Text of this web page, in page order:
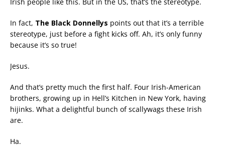
In fact, The Black Donnellys points out that it’s a terrible
stereotype, just before a fight kicks off. Ah, it’s only funny
because it’s so true!
Jesus.
And that’s pretty much the first half. Four Irish-American
brothers, growing up in Hell’s Kitchen in New York, having
hijinks. What a delightful bunch of scallywags these Irish
are.
Ha.